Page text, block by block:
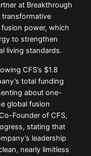
at Breakthrough
transformative
power, which
to strengthen
living standards.
CFS’s $1.8
total funding
about one-
global fusion
Founder of CFS,
stating that
leadership
nearly limitless